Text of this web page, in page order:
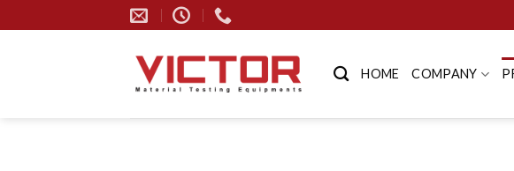
to
HOME COMPANY